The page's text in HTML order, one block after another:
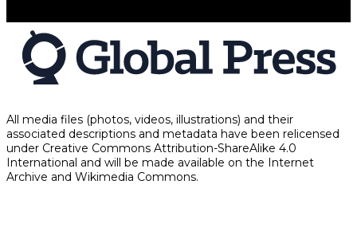
All media files (photos, videos, illustrations) and their
associated descriptions and metadata have been relicensed
under Creative Commons Attribution-ShareAlike 4.0
International and will be made available on the Internet
Archive and Wikimedia Commons.